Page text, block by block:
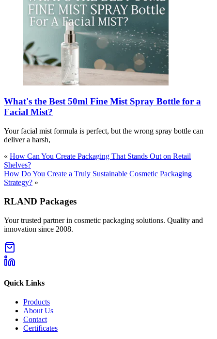
What's the Best 50ml Fine Mist Spray Bottle for a
Facial Mist?
Your facial mist formula is perfect, but the wrong spray bottle can
deliver a harsh,
« How Can You Create Packaging That Stands Out on Retail
Shelves?
How Do You Create a Truly Sustainable Cosmetic Packaging
Strategy? »
RLAND Packages
Your trusted partner in cosmetic packaging solutions. Quality and
innovation since 2008.
Quick Links
Products
About Us
Contact
Certificates